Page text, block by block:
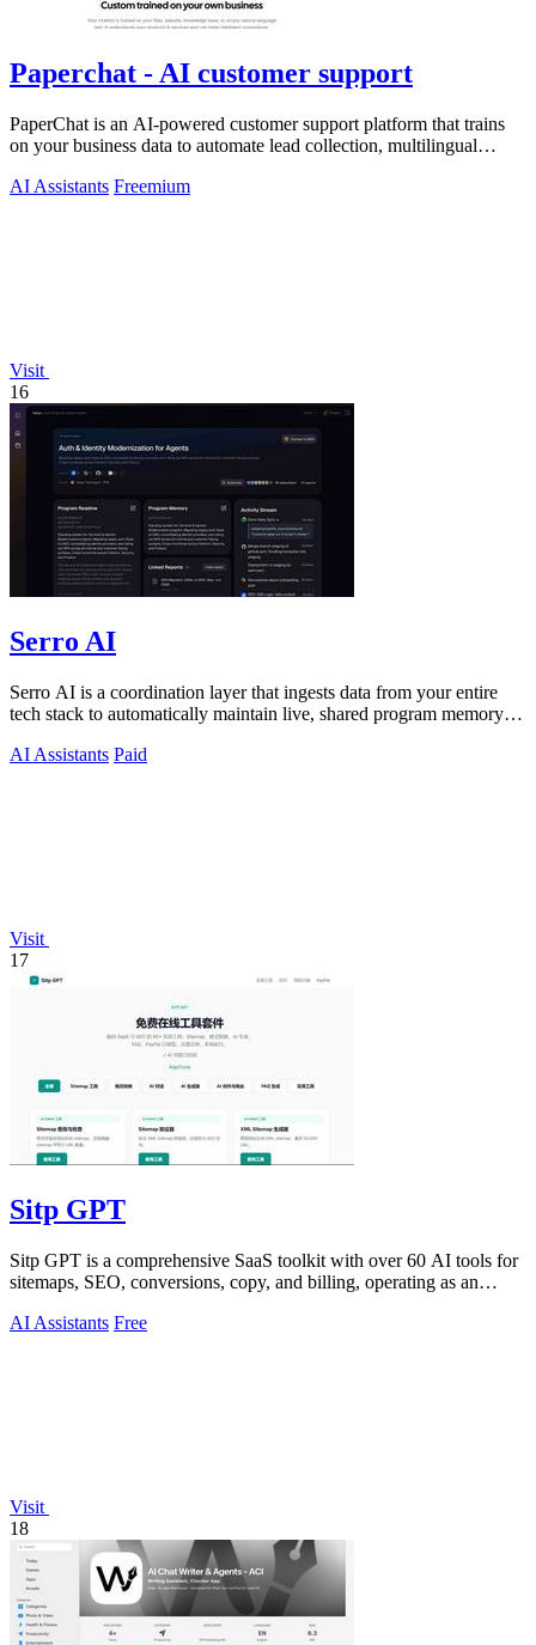
Paperchat - AI customer support
PaperChat is an AI-powered customer support platform that trains
on your business data to automate lead collection, multilingual
AI Assistants Freemium
Visit
16
Serro AI
Serro AI is a coordination layer that ingests data from your entire
tech stack to automatically maintain live, shared program memory
AI Assistants Paid
Visit
17
Sitp GPT
Sitp GPT is a comprehensive SaaS toolkit with over 60 AI tools for
sitemaps, SEO, conversions, copy, and billing, operating as an
AI Assistants Free
Visit
18